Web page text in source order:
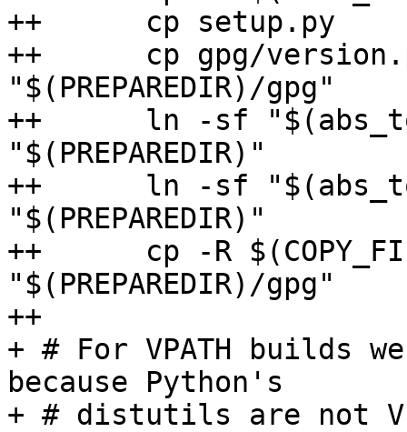
++	cp setup.py             "$(PREPAREDIR)"
++	cp gpg/version.py
"$(PREPAREDIR)/gpg"
++	ln -sf "$(abs_top_srcdir)/src/data.h"
"$(PREPAREDIR)"
++	ln -sf "$(abs_top_builddir)/config.h"
"$(PREPAREDIR)"
++	cp -R $(COPY_FILES_GPG)
"$(PREPAREDIR)/gpg"
++
+ # For VPATH builds
because Python's
+ # distutils are not